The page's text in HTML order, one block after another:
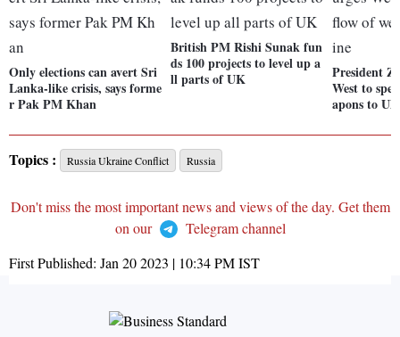
Only elections can avert Sri
Lanka-like crisis, says forme
r Pak PM Khan
British PM Rishi Sunak fun
ds 100 projects to level up a
ll parts of UK
President
West to
apons to
Topics : Russia Ukraine Conflict Russia
Don't miss the most important news and views of the day. Get them
on our
Telegram channel
First Published: Jan 20 2023 | 10:34 PMIST